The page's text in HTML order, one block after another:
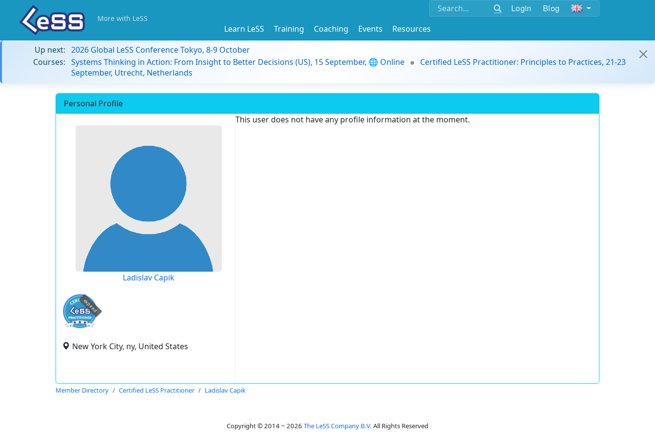
Login Blog
More with LeSS
Learn LeSS Training Coaching Events
Resources
Up next: 2026 Global LeSS Conference Tokyo, 8-9 October
Courses: Systems Thinking in Action: From Insight to Better Decisions (US), 15 September, 🌐 Online
Certified LeSS Practitioner: Principles to Practices, 21-23
September, Utrecht, Netherlands
Personal Profile
Ladislav Capik
expired
New York City, ny, United States
This user does not have any profile information at the moment.
Member Directory Certified LeSS Practitioner Ladislav Capik
Copyright © 2014 ~ 2026 The LeSS Company B.V. All Rights Reserved